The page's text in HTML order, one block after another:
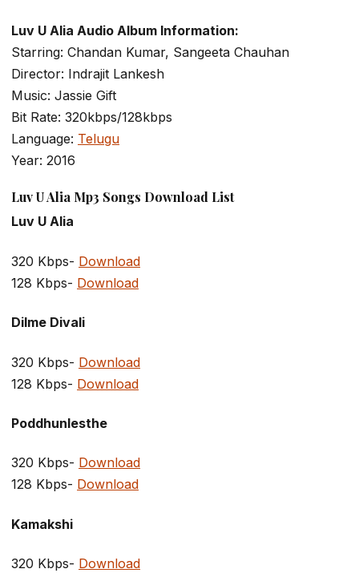
Luv U Alia Audio Album Information:
Starring: Chandan Kumar, Sangeeta Chauhan
Director: Indrajit Lankesh
Music: Jassie Gift
Bit Rate: 320kbps/128kbps
Language: Telugu
Year: 2016
Luv U Alia Mp3 Songs Download List
Luv U Alia
320 Kbps- Download
128 Kbps- Download
Dilme Divali
320 Kbps- Download
128 Kbps- Download
Poddhunlesthe
320 Kbps- Download
128 Kbps- Download
Kamakshi
320 Kbps- Download